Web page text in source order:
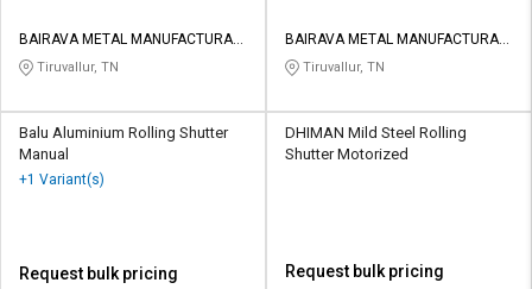
BAIRAVA METAL MANUFACTURAR
PRIVATE LIMITED
Tiruvallur, TN
BAIRAVA METAL MANUFACTURAR
PRIVATE LIMITED
Tiruvallur, TN
Balu Aluminium Rolling Shutter
Manual
+1 Variant(s)
Request bulk pricing
DHIMAN Mild Steel Rolling
Shutter Motorized
Request bulk pricing